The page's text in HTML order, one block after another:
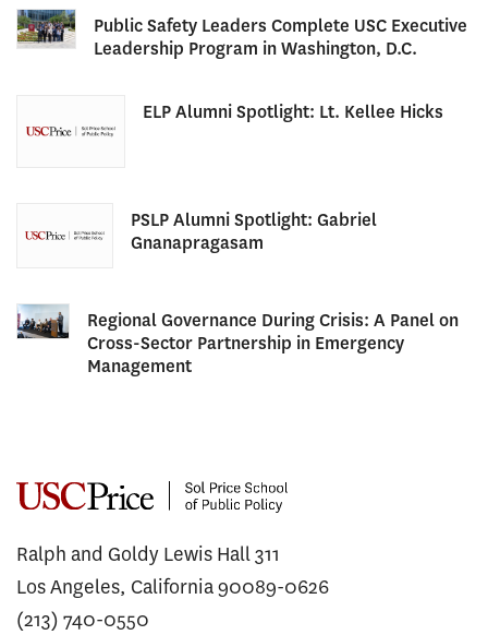
Public Safety Leaders Complete USC Executive
Leadership Program in Washington, D.C.
ELP Alumni Spotlight: Lt. Kellee Hicks
PSLP Alumni Spotlight: Gabriel
Gnanapragasam
Regional Governance During Crisis: A Panel on
Cross-Sector Partnership in Emergency
Management
Ralph and Goldy Lewis Hall 311
Los Angeles, California 90089-0626
(213) 740-0550